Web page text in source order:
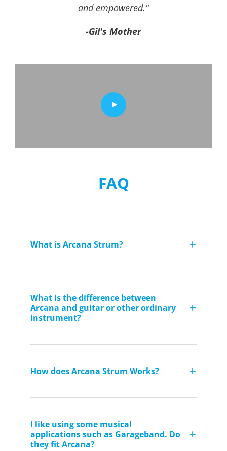
and empowered."
-Gil's Mother
FAQ
What is Arcana Strum?
What is the difference between
Arcana and guitar or other ordinary
instrument?
How does Arcana Strum Works?
I like using some musical
applications such as Garageband. Do
they fit Arcana?